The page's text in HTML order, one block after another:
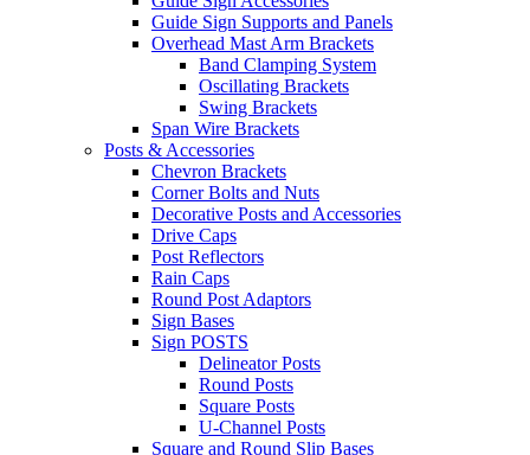
Guide Sign Supports and Panels
Overhead Mast Arm Brackets
Band Clamping System
Oscillating Brackets
Swing Brackets
Span Wire Brackets
Posts & Accessories
Chevron Brackets
Corner Bolts and Nuts
Decorative Posts and Accessories
Drive Caps
Post Reflectors
Rain Caps
Round Post Adaptors
Sign Bases
Sign POSTS
Delineator Posts
Round Posts
Square Posts
U-Channel Posts
Square and Round Slip Bases